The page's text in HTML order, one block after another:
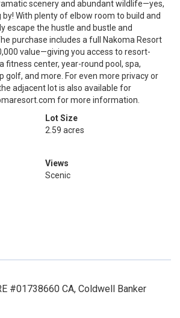
scenery and abundant wildlife—yes,
With plenty of elbow room to build and
escape the hustle and bustle and
purchase includes a full Nakoma Resort
value—giving you access to resort-
fitness center, year-round pool, spa,
golf, and more. For even more privacy or
adjacent lot is also available for
for more information.
Lot Size
2.59 acres
Views
Scenic
#01738660 CA, Coldwell Banker